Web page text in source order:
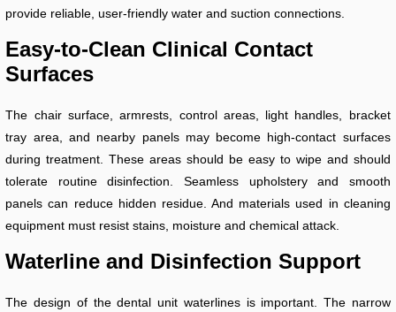
provide reliable, user-friendly water and suction connections.
Easy-to-Clean Clinical Contact
Surfaces
The chair surface, armrests, control areas, light handles, bracket
tray area, and nearby panels may become high-contact surfaces
during treatment. These areas should be easy to wipe and should
tolerate routine disinfection. Seamless upholstery and smooth
panels can reduce hidden residue. And materials used in cleaning
equipment must resist stains, moisture and chemical attack.
Waterline and Disinfection Support
The design of the dental unit waterlines is important. The narrow